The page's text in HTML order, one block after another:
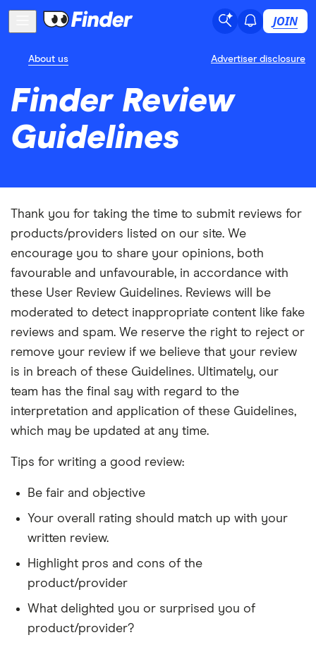
JOIN
About us Advertiser disclosure
Finder Review
Guidelines
Thank you for taking the time to submit reviews for
products/providers listed on our site. We
encourage you to share your opinions, both
favourable and unfavourable, in accordance with
these User Review Guidelines. Reviews will be
moderated to detect inappropriate content like fake
reviews and spam. We reserve the right to reject or
remove your review if we believe that your review
is in breach of these Guidelines. Ultimately, our
team has the final say with regard to the
interpretation and application of these Guidelines,
which may be updated at any time.
Tips for writing a good review:
Be fair and objective
Your overall rating should match up with your
written review.
Highlight pros and cons of the
product/provider
What delighted you or surprised you of
product/provider?